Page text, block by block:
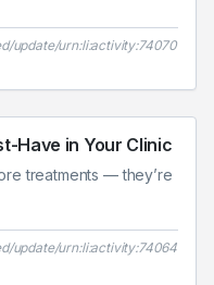
update/urn:li:activity:74070
Have in Your Clinic
treatments — they’re
update/urn:li:activity:74064